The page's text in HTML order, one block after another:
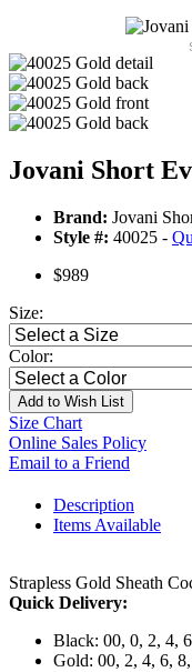
Jovani Short
Brand: Jovani
Style #: 40025 -
$989
Size:
Color:
Add to Wish List
Size Chart
Online Sales Policy
Email to a Friend
Description
Items Available
Strapless Gold Sheath
Quick Delivery:
Black: 00, 0, 2, 4,
Gold: 00, 2, 4, 6,